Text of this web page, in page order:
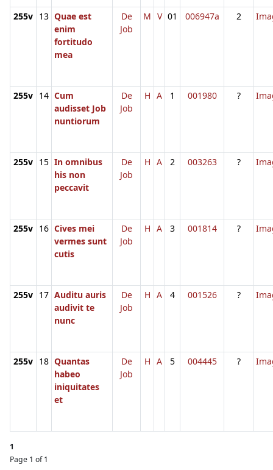
255v 13 Quae est
enim
fortitudo
mea
De
Job
M V 01 006947a 2
255v 14 Cum
audisset Job
nuntiorum
De
Job
H A 1 001980 ?
255v 15 In omnibus
his non
peccavit
De
Job
H A 2 003263 ?
255v 16 Cives mei
vermes sunt
cutis
De
Job
H A 3 001814 ?
255v 17 Auditu auris
audivit te
nunc
De
Job
H A 4 001526 ?
255v 18 Quantas
habeo
iniquitates
et
De
Job
H A 5 004445 ?
1
Page 1 of 1